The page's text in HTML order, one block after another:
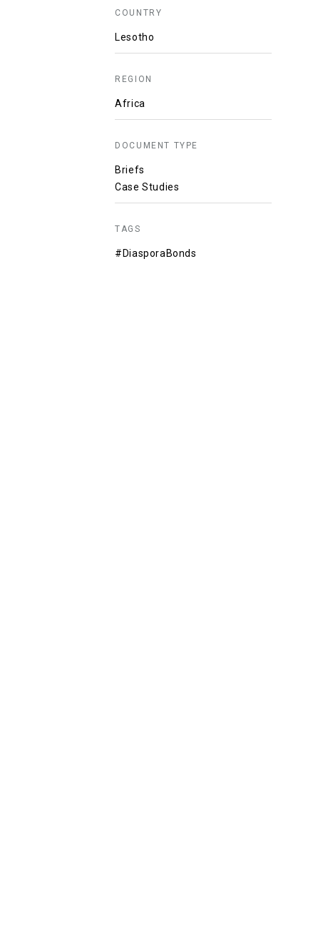
COUNTRY
Lesotho
REGION
Africa
DOCUMENT TYPE
Briefs
Case Studies
TAGS
#DiasporaBonds